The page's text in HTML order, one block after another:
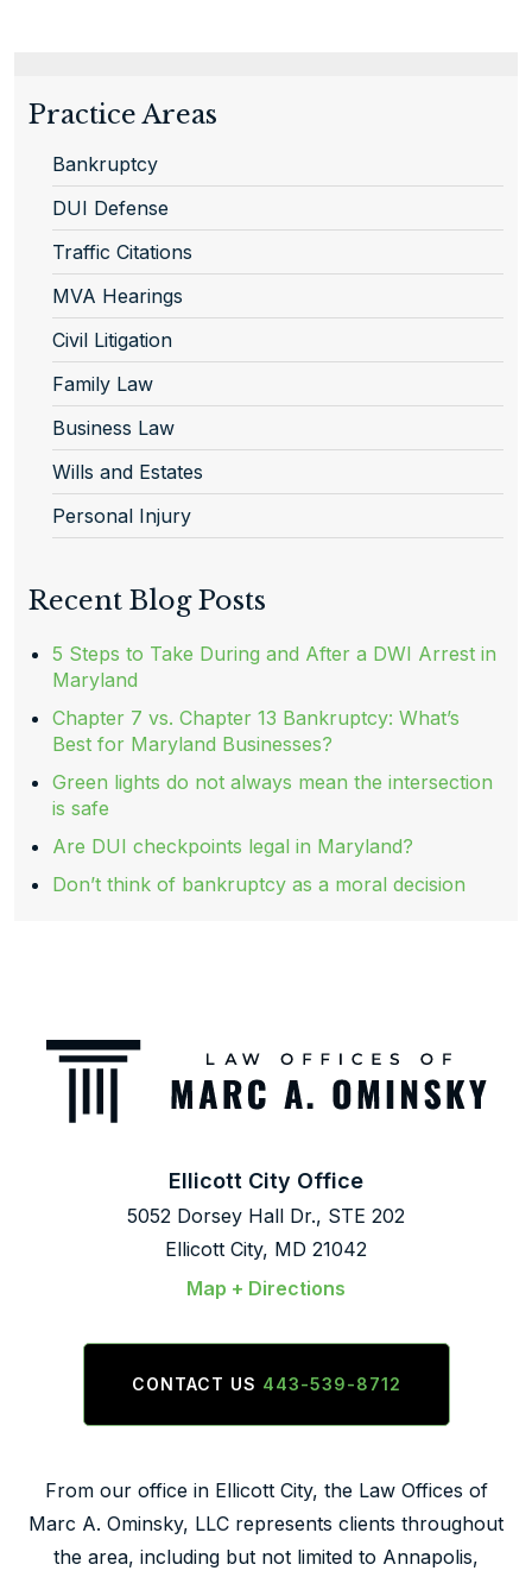
Practice Areas
Bankruptcy
DUI Defense
Traffic Citations
MVA Hearings
Civil Litigation
Family Law
Business Law
Wills and Estates
Personal Injury
Recent Blog Posts
5 Steps to Take During and After a DWI Arrest in
Maryland
Chapter 7 vs. Chapter 13 Bankruptcy: What’s
Best for Maryland Businesses?
Green lights do not always mean the intersection
is safe
Are DUI checkpoints legal in Maryland?
Don’t think of bankruptcy as a moral decision
Ellicott City Office
5052 Dorsey Hall Dr., STE 202
Ellicott City, MD 21042
Map + Directions
CONTACT US 443-539-8712
From our office in Ellicott City, the Law Offices of
Marc A. Ominsky, LLC represents clients throughout
the area, including but not limited to Annapolis,